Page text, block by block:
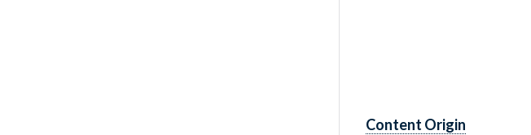
Content Origin